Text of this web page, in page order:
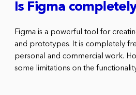
Is Figma
Figma is a powerful tool for
and prototypes. It is completely
personal and commercial work.
some limitations on the